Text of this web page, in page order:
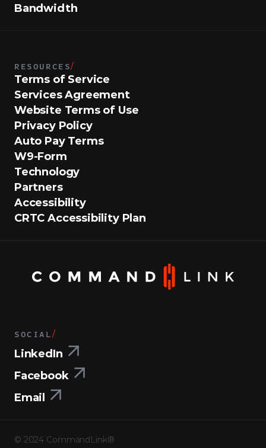
Bandwidth
RESOURCES/
Terms of Service
Services Agreement
Website Terms of Use
Privacy Policy
Auto Pay Terms
W9-Form
Technology
Partners
Accessibility
CRTC Accessibility Plan
SOCIAL /
LinkedIn
Facebook
Email
© 2024 CommandLink®